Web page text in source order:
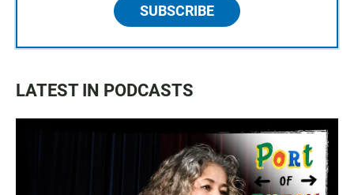
SUBSCRIBE
LATEST IN PODCASTS